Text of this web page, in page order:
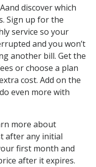
discover which
Sign up for the
service so your
and you won’t
another bill. Get the
or choose a plan
cost. Add on the
even more with
more about
after any initial
first month and
after it expires.